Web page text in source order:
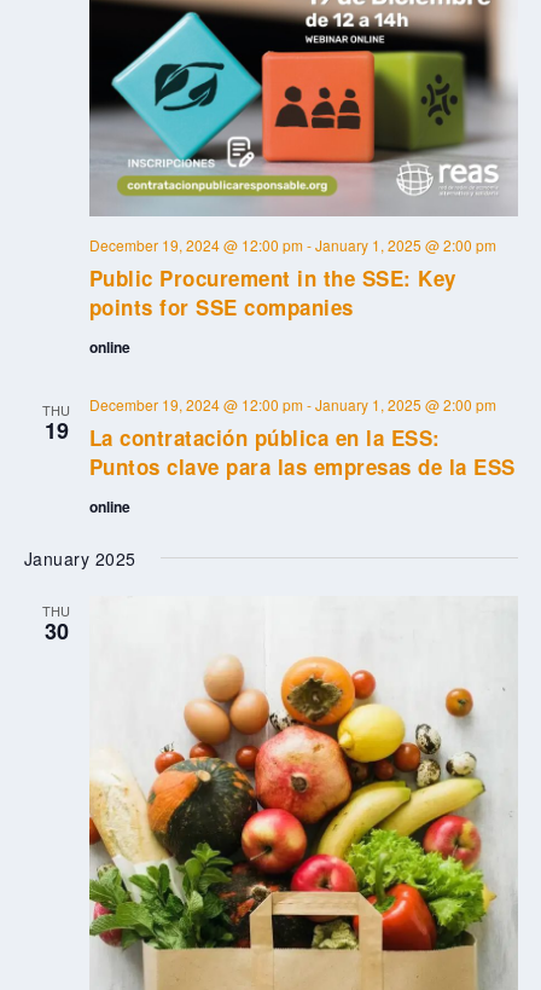
Public Procurement in the SSE: Key
points for SSE companies
December 19, 2024 @ 12:00 pm-January 1, 2025 @ 2:00 pm
online
THU
19
La contratación pública en la ESS:
Puntos clave para las empresas de la ESS
December 19, 2024 @ 12:00 pm-January 1, 2025 @ 2:00 pm
online
January 2025
THU
30